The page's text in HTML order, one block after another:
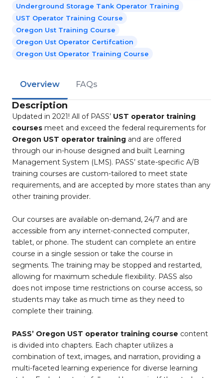
Underground Storage Tank Operator Training
UST Operator Training Course
Oregon Ust Training Course
Oregon Ust Operator Certifcation
Oregon Ust Operator Training Course
Overview FAQs
Description
Updated in 2021! All of PASS’ UST operator training
courses meet and exceed the federal requirements for
Oregon UST operator training and are offered
through our in-house designed and built Learning
Management System (LMS). PASS’ state-specific A/B
training courses are custom-tailored to meet state
requirements, and are accepted by more states than any
other training provider.
Our courses are available on-demand, 24/7 and are
accessible from any internet-connected computer,
tablet, or phone. The student can complete an entire
course in a single session or take the course in
segments. The training may be stopped and restarted,
allowing for maximum schedule flexibility. PASS also
does not impose time restrictions on course access, so
students may take as much time as they need to
complete their training.
PASS’ Oregon UST operator training course content
is divided into chapters. Each chapter utilizes a
combination of text, images, and narration, providing a
multi-faceted learning experience for diverse learning